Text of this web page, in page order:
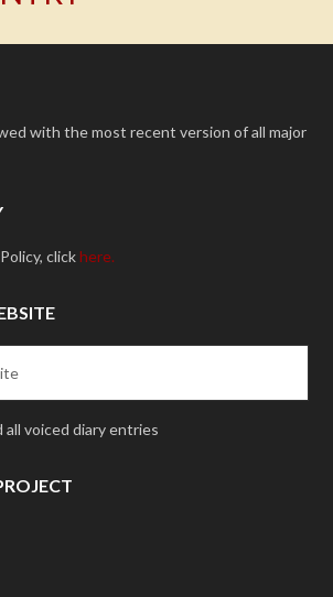
with the most recent version of all major
clickhere.
all voiced diary entries